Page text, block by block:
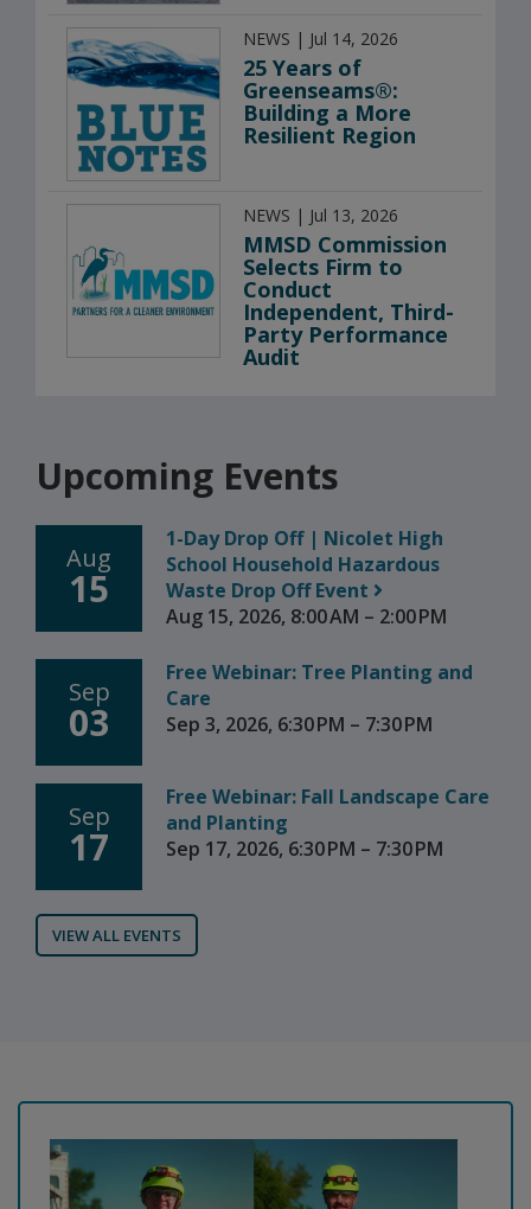
NEWS | Jul 14, 2026
25 Years of
Greenseams®:
Building a More
Resilient Region
NEWS | Jul 13, 2026
MMSD Commission
Selects Firm to
Conduct
Independent, Third-
Party Performance
Audit
Upcoming Events
Aug
15
1-Day Drop Off | Nicolet High
School Household Hazardous
Waste Drop Off Event
Aug 15, 2026, 8:00 AM – 2:00 PM
Sep
03
Free Webinar: Tree Planting and
Care
Sep 3, 2026, 6:30 PM – 7:30 PM
Sep
17
Free Webinar: Fall Landscape Care
and Planting
Sep 17, 2026, 6:30 PM – 7:30 PM
VIEW ALL EVENTS